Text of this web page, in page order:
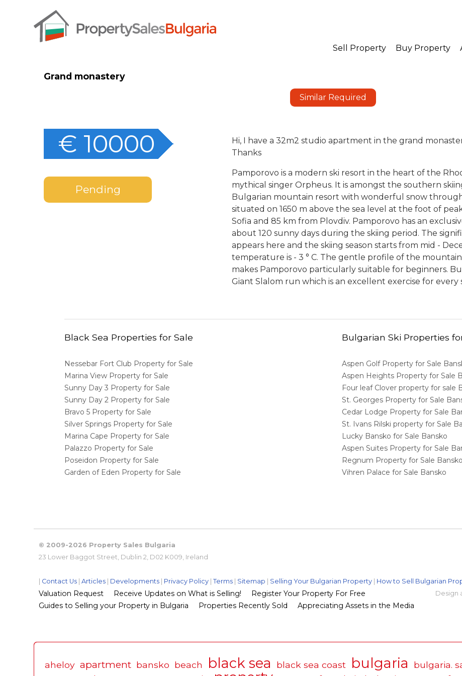
Sell Property Buy Property
Grand monastery
Similar Required
€ 10000
Pending
Hi, I have a 32m2 studio apartment in the grand
Thanks
Pamporovo is a modern ski resort in the heart of the
mythical singer Orpheus. It is amongst the southern
Bulgarian mountain resort with wonderful snow
situated on 1650 m above the sea level at the foot of
Sofia and 85 km from Plovdiv. Pamporovo has an
about 120 sunny days during the skiing period. The
appears here and the skiing season starts from mid -
temperature is - 3 ° C. The gentle profile of the
makes Pamporovo particularly suitable for beginners.
Giant Slalom run which is an excellent exercise for every
Black Sea Properties for Sale
Nessebar Fort Club Property for Sale
Marina View Property for Sale
Sunny Day 3 Property for Sale
Sunny Day 2 Property for Sale
Bravo 5 Property for Sale
Silver Springs Property for Sale
Marina Cape Property for Sale
Palazzo Property for Sale
Poseidon Property for Sale
Garden of Eden Property for Sale
Bulgarian Ski Properties
Aspen Golf Property for Sale
Aspen Heights Property for Sale
Four leaf Clover property for sale
St. Georges Property for Sale
Cedar Lodge Property for Sale
St. Ivans Rilski property for Sale
Lucky Bansko for Sale Bansko
Aspen Suites Property for Sale
Regnum Property for Sale Bansko
Vihren Palace for Sale Bansko
© 2009-2026 Property Sales Bulgaria
23 Lower Baggot Street, Dublin 2, D02 K009, Ireland
Contact Us |Articles Developments Privacy Policy |Terms Sitemap Selling Your Bulgarian Property How to Sell Bulgarian
Design
Valuation Request Receive Updates on What is Selling!
Register Your Property For Free
Guides to Selling your Property in Bulgaria
Properties Recently Sold Appreciating Assets in the Media
aheloy apartment bansko beach black sea black sea coast bulgaria bulgaria.